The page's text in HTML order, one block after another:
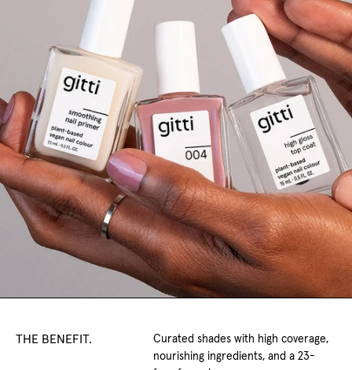
THE BENEFIT.
Curated shades with high coverage,
nourishing ingredients, and a 23-